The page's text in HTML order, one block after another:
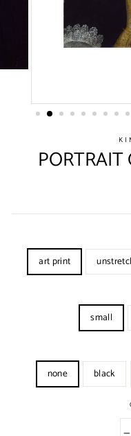
art print
small
none black